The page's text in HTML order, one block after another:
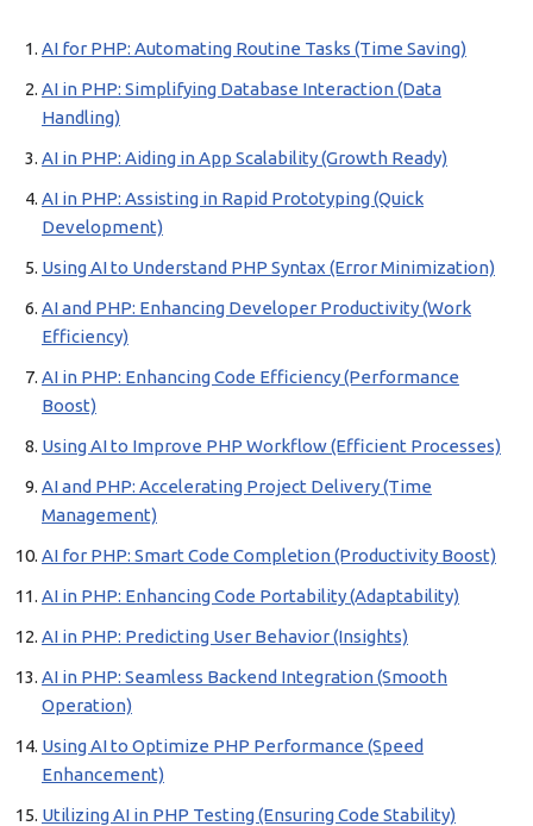
AI for PHP: Automating Routine Tasks (Time Saving)
AI in PHP: Simplifying Database Interaction (Data
Handling)
AI in PHP: Aiding in App Scalability (Growth Ready)
AI in PHP: Assisting in Rapid Prototyping (Quick
Development)
Using AI to Understand PHP Syntax (Error Minimization)
AI and PHP: Enhancing Developer Productivity (Work
Efficiency)
AI in PHP: Enhancing Code Efficiency (Performance
Boost)
Using AI to Improve PHP Workflow (Efficient Processes)
AI and PHP: Accelerating Project Delivery (Time
Management)
AI for PHP: Smart Code Completion (Productivity Boost)
AI in PHP: Enhancing Code Portability (Adaptability)
AI in PHP: Predicting User Behavior (Insights)
AI in PHP: Seamless Backend Integration (Smooth
Operation)
Using AI to Optimize PHP Performance (Speed
Enhancement)
Utilizing AI in PHP Testing (Ensuring Code Stability)